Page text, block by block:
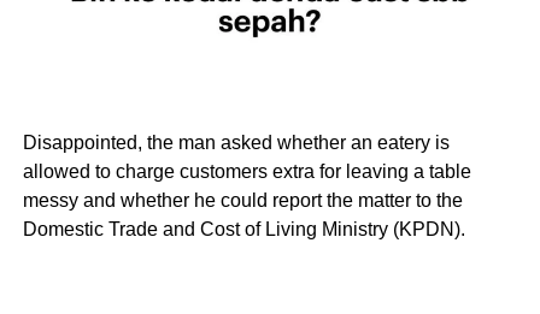
Disappointed, the man asked whether an eatery is
allowed to charge customers extra for leaving a table
messy and whether he could report the matter to the
Domestic Trade and Cost of Living Ministry (KPDN).